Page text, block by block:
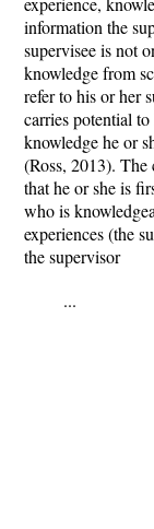
information the
supervisee is not
knowledge from
refer to his or her
carries potential
knowledge he or
(Ross, 2013).
that he or she is
who is
experiences (the
the supervisor
...